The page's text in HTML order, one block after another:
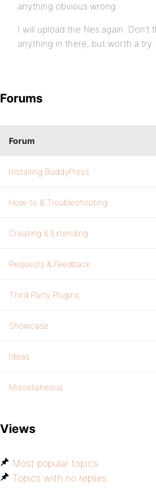
anything obvious wrong.
I will upload the files again. Don’t
anything in there, but worth a try.
Forums
Forum
Installing BuddyPress
How-to & Troubleshooting
Creating & Extending
Requests & Feedback
Third Party Plugins
Showcase
Ideas
Miscellaneous
Views
Most popular topics
Topics with no replies